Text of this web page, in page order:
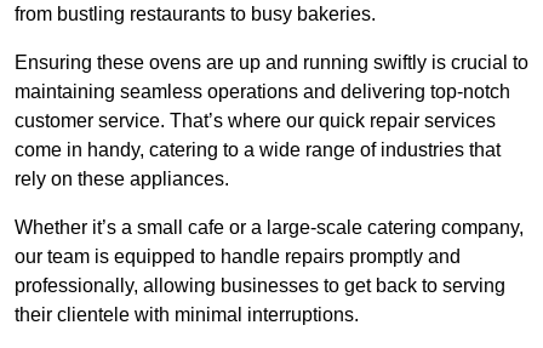
from bustling restaurants to busy bakeries.
Ensuring these ovens are up and running swiftly is crucial to
maintaining seamless operations and delivering top-notch
customer service. That’s where our quick repair services
come in handy, catering to a wide range of industries that
rely on these appliances.
Whether it’s a small cafe or a large-scale catering company,
our team is equipped to handle repairs promptly and
professionally, allowing businesses to get back to serving
their clientele with minimal interruptions.